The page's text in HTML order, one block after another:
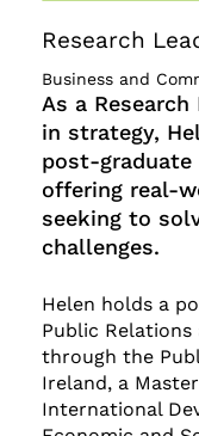
Research
Business and
As a
in strategy,
post-graduate
offering real-
seeking to
challenges.
Helen holds a
Public Relations
through the
Ireland, a
International